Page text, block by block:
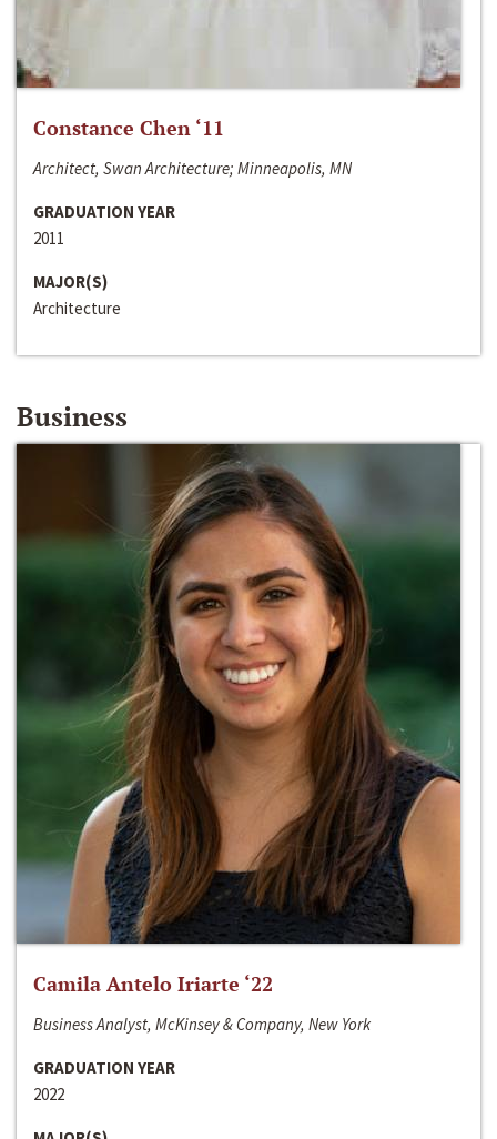
Constance Chen ‘11
Architect, Swan Architecture; Minneapolis, MN
GRADUATION YEAR
2011
MAJOR(S)
Architecture
Business
Camila Antelo Iriarte ‘22
Business Analyst, McKinsey & Company, New York
GRADUATION YEAR
2022